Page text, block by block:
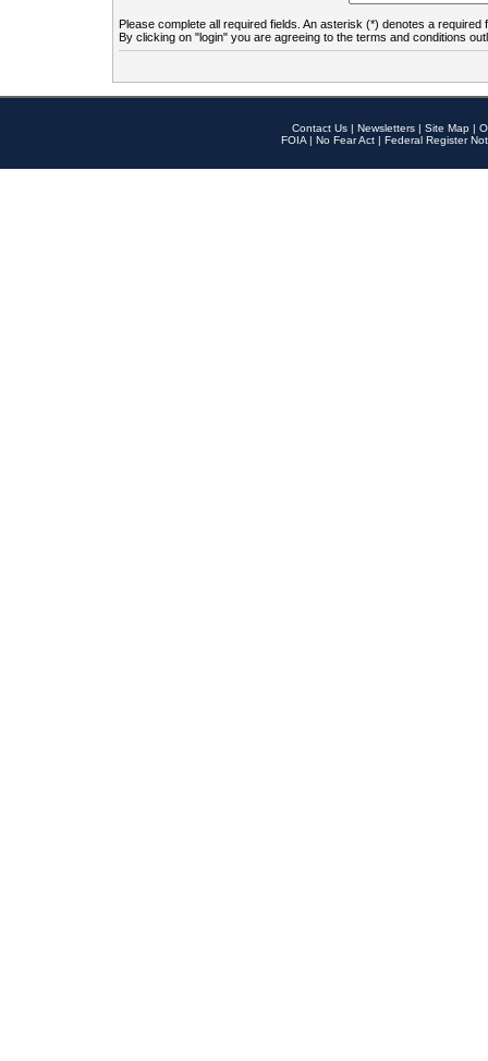
Please complete all required fields. An asterisk (*) denotes a required
By clicking on "login" you are agreeing to the terms and conditions
Contact Us | Newsletters | Site Map |
FOIA | No Fear Act | Federal Register